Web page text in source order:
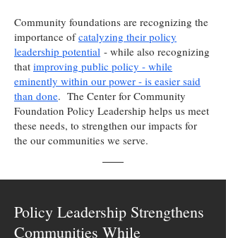
Community foundations are recognizing the
importance ofcatalyzing their policy
leadership potential - while also recognizing
that improving public policy - while
eminently within our power - is easier said
than done. The Center for Community
Foundation Policy Leadership helps us meet
these needs, to strengthen our impacts for
the our communities we serve.
Policy Leadership Strengthens
Communities While